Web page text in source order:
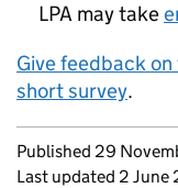
LPA may take
Give feedback
short survey.
Updates to
Published 29
Last updated 2 June